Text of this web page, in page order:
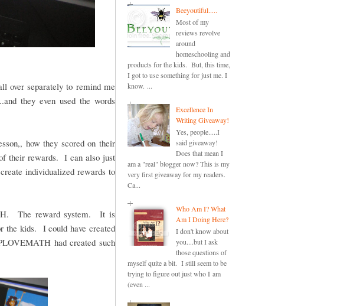
over separately to remind me
they even used the words
how they scored on their
their rewards. I can also just
individualized rewards to
The reward system. It is
kids. I could have created
had created such
Beeyoutiful.....
Most of my
reviews revolve
around
homeschooling and
products for the kids. But, this time,
I got to use something for just me. I
know. ...
Excellence In
Writing Giveaway!
Yes, people.....I
said giveaway!
Does that mean I
am a "real" blogger now? This is my
very first giveaway for my readers.
Ca...
Who Am I? What
Am I Doing Here?
I don't know about
you....but I ask
those questions of
myself quite a bit. I still seem to be
trying to figure out just who I am
(even ...